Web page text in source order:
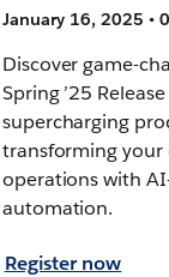
January 16, 2025 •
Discover game-
Spring ’25
supercharging
transforming your
operations with
automation.
Register now